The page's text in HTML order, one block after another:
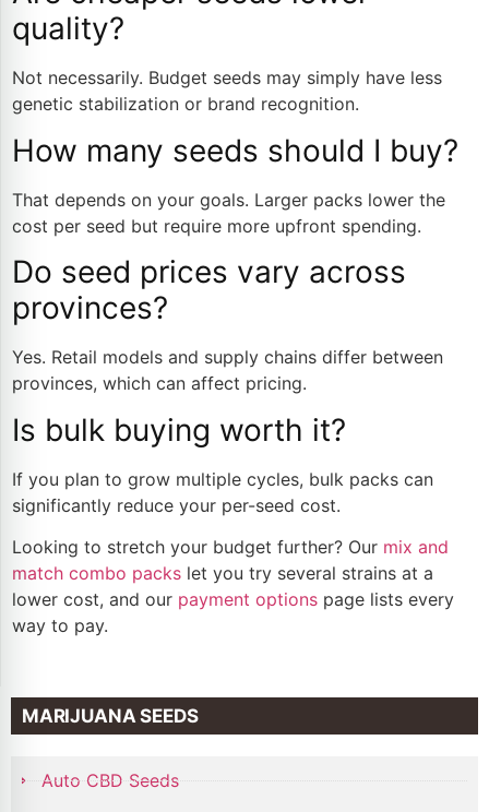
MARIJUANA SEEDS
Auto CBD Seeds
quality?
Not necessarily. Budget seeds may simply have less
genetic stabilization or brand recognition.
How many seeds should I buy?
That depends on your goals. Larger packs lower the
cost per seed but require more upfront spending.
Do seed prices vary across
provinces?
Yes. Retail models and supply chains differ between
provinces, which can affect pricing.
Is bulk buying worth it?
If you plan to grow multiple cycles, bulk packs can
significantly reduce your per-seed cost.
Looking to stretch your budget further? Our mix and
match combo packs let you try several strains at a
lower cost, and our payment options page lists every
way to pay.